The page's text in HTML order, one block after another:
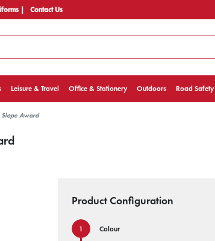
| Contact Us
Leisure & Travel Office & Stationery Outdoors Road Safety
Award
Product Configuration
Colour